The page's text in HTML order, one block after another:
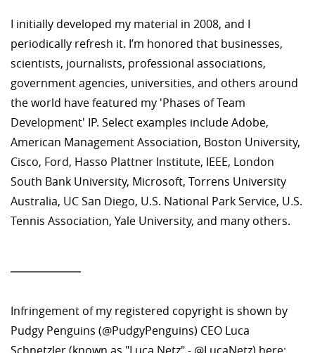
I initially developed my material in 2008, and I
periodically refresh it. I’m honored that businesses,
scientists, journalists, professional associations,
government agencies, universities, and others around
the world have featured my 'Phases of Team
Development' IP. Select examples include Adobe,
American Management Association, Boston University,
Cisco, Ford, Hasso Plattner Institute, IEEE, London
South Bank University, Microsoft, Torrens University
Australia, UC San Diego, U.S. National Park Service, U.S.
Tennis Association, Yale University, and many others.
—————
Infringement of my registered copyright is shown by
Pudgy Penguins (@PudgyPenguins) CEO Luca
Schnetzler (known as "Luca Netz" - @LucaNetz) here: